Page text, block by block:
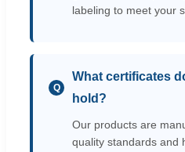
labeling to meet your
Q
What certificates
hold?
Our products are
quality standards and